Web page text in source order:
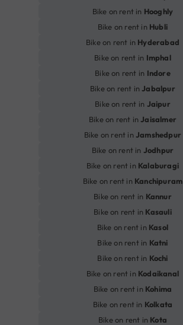
Bike on rent in Hooghly
Bike on rent in Hubli
Bike on rent in Hyderabad
Bike on rent in Imphal
Bike on rent in Indore
Bike on rent in Jabalpur
Bike on rent in Jaipur
Bike on rent in Jaisalmer
Bike on rent in Jamshedpur
Bike on rent in Jodhpur
Bike on rent in Kalaburagi
Bike on rent in Kanchipuram
Bike on rent in Kannur
Bike on rent in Kasauli
Bike on rent in Kasol
Bike on rent in Katni
Bike on rent in Kochi
Bike on rent in Kodaikanal
Bike on rent in Kohima
Bike on rent in Kolkata
Bike on rent in Kota